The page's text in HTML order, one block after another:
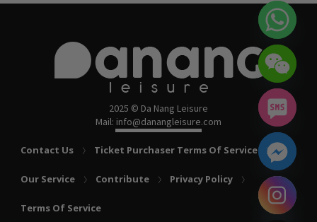
2025 © Da Nang Leisure
Mail: info@danangleisure.com
Contact Us Ticket Purchaser Terms Of Service
Our Service Contribute Privacy Policy
Terms Of Service Hide
chaty